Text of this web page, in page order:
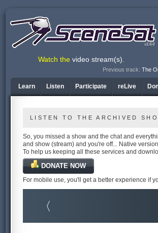
v1.6.0
Previous track: The
Watch the video stream(s).
Learn Listen Participate reLive
LISTEN TO THE ARCHIVED
So, you missed a show and the chat and
and show (stream) and you're off... Native
To help us keeping all these services and
DONATE NOW
For mobile use, you'll get a better experience if